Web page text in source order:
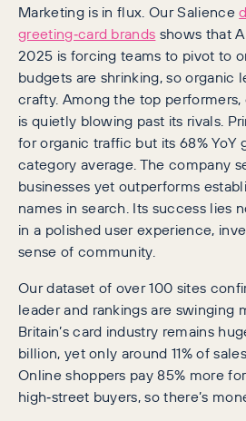
Marketing is in flux. Our Salience
greeting‑card brands shows that
2025 is forcing teams to pivot to
budgets are shrinking, so organic
crafty. Among the top performers,
is quietly blowing past its rivals.
for organic traffic but its 68% YoY
category average. The company
businesses yet outperforms
names in search. Its success lies
in a polished user experience,
sense of community.
Our dataset of over 100 sites
leader and rankings are swinging
Britain’s card industry remains
billion, yet only around 11% of
Online shoppers pay 85% more
high‑street buyers, so there’s